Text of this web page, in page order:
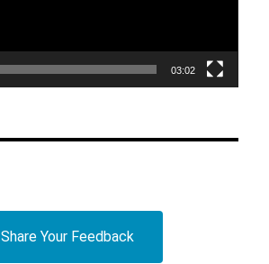
03:02
Share Your Feedback